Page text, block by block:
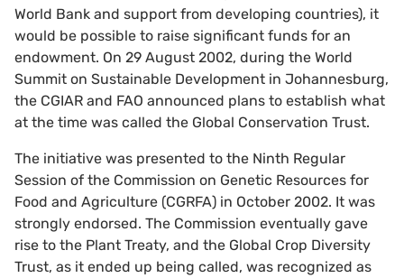
World Bank and support from developing countries), it
would be possible to raise significant funds for an
endowment. On 29 August 2002, during the World
Summit on Sustainable Development in Johannesburg,
the CGIAR and FAO announced plans to establish what
at the time was called the Global Conservation Trust.
The initiative was presented to the Ninth Regular
Session of the Commission on Genetic Resources for
Food and Agriculture (CGRFA) in October 2002. It was
strongly endorsed. The Commission eventually gave
rise to the Plant Treaty, and the Global Crop Diversity
Trust, as it ended up being called, was recognized as